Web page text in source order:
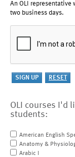
An OLI
two business days.
OLI courses I'd
students:
American English
Anatomy &
Arabic I